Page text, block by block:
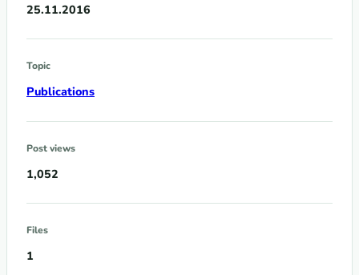
25.11.2016
Topic
Publications
Post views
1,052
Files
1